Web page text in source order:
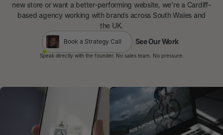
new store or want a better-performing website, we're a Cardiff-
based agency working with brands across South Wales and
the UK.
Book a Strategy Call
See Our Work
See Our Work
Speak directly with the founder. No sales team. No pressure.